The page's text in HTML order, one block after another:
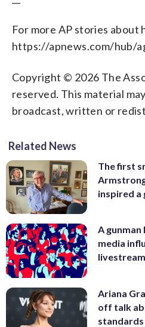
For more AP stories about
https://apnews.com/hub/
Copyright © 2026 The
reserved. This material
broadcast, written or
Related News
The first
inspired a
A gunman
media
livestream
Ariana
off talk